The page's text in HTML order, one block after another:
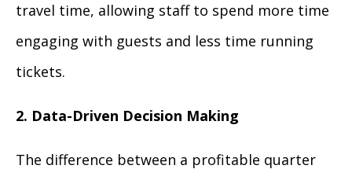
travel time, allowing staff to spend more time
engaging with guests and less time running
tickets.
2. Data-Driven Decision Making
The difference between a profitable quarter